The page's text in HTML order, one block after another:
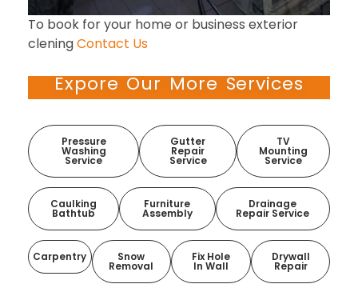
To book for your home or business exterior
cleningContact Us
Expore Our More Services
Pressure
Washing
Service
Gutter
Repair
Service
TV
Mounting
Service
Caulking
Bathtub
Furniture
Assembly
Drainage
Repair Service
Carpentry Snow
Removal
Fix Hole
In Wall
Drywall
Repair